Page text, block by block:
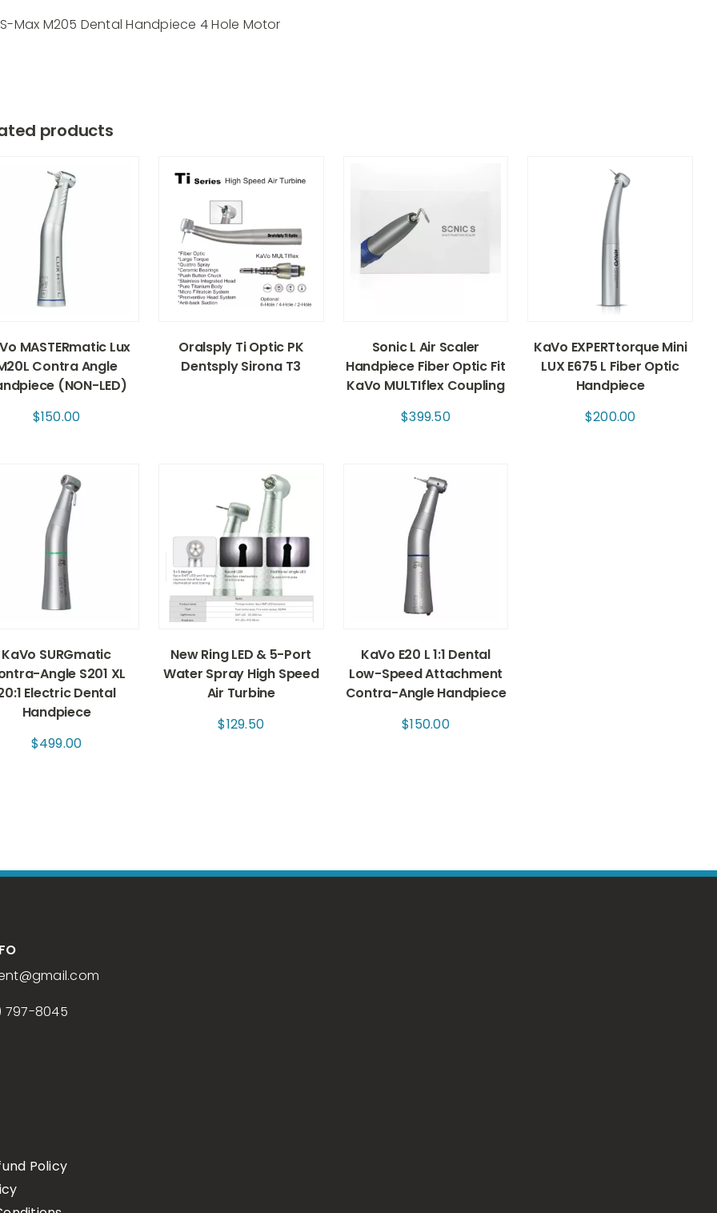
S-Max M205 Dental Handpiece 4 Hole Motor
products
MASTERmatic Lux
Contra Angle
(NON-LED)
$150.00
Oralsply Ti Optic PK
Dentsply Sirona T3
Sonic L Air Scaler
Handpiece Fiber Optic Fit
KaVo MULTIflex Coupling
$399.50
KaVo EXPERTtorque Mini
LUX E675 L Fiber Optic
Handpiece
$200.00
KaVo SURGmatic
Angle S201 XL
Electric Dental
Handpiece
$499.00
New Ring LED & 5-Port
Water Spray High Speed
Air Turbine
$129.50
KaVo E20 L 1:1 Dental
Low-Speed Attachment
Contra-Angle Handpiece
$150.00
@gmail.com
797-8045
Policy